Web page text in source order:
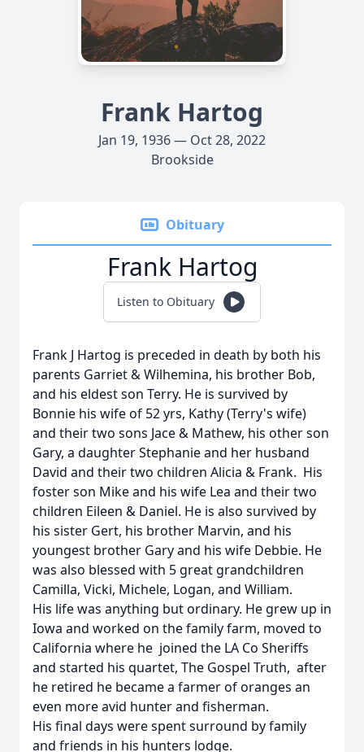
Frank Hartog
Jan 19, 1936 — Oct 28, 2022
Brookside
Obituary
Frank Hartog
Listen to Obituary
Frank J Hartog is preceded in death by both his
parents Garriet & Wilhemina, his brother Bob,
and his eldest son Terry. He is survived by
Bonnie his wife of 52 yrs, Kathy (Terry's wife)
and their two sons Jace & Mathew, his other son
Gary, a daughter Stephanie and her husband
David and their two children Alicia & Frank. His
foster son Mike and his wife Lea and their two
children Eileen & Daniel. He is also survived by
his sister Gert, his brother Marvin, and his
youngest brother Gary and his wife Debbie. He
was also blessed with 5 great grandchildren
Camilla, Vicki, Michele, Logan, and William.
His life was anything but ordinary. He grew up in
Iowa and worked on the family farm, moved to
California where he joined the LA Co Sheriffs
and started his quartet, The Gospel Truth, after
he retired he became a farmer of oranges an
even more avid hunter and fisherman.
His final days were spent surround by family
and friends in his hunters lodge.